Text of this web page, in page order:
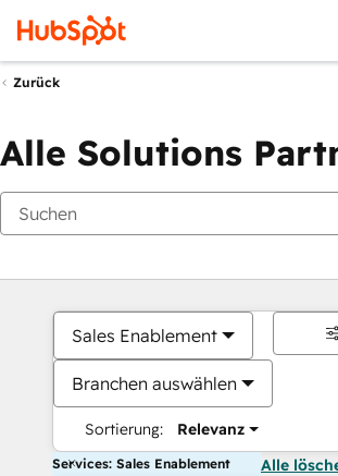
Zurück
Alle Solutions
Sales Enablement
Branchen auswählen
Sortierung: Relevanz
Services: Sales Enablement Alle